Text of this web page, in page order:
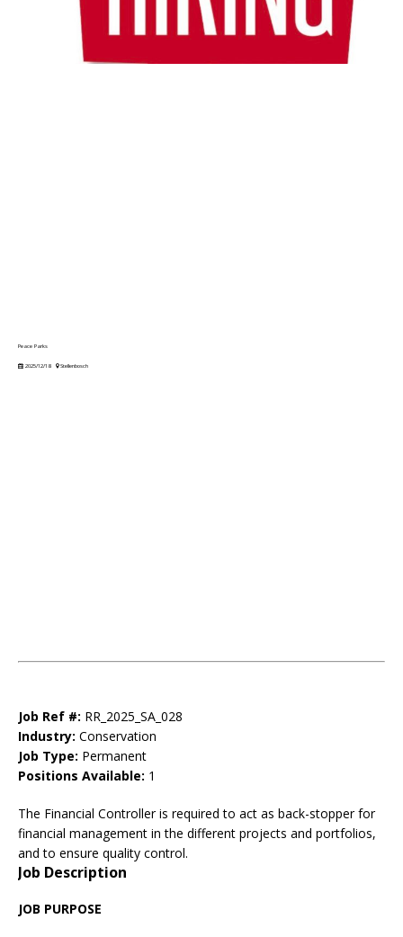
Peace Parks
2025/12/18 Stellenbosch
Job Ref #: RR_2025_SA_028
Industry: Conservation
Job Type: Permanent
Positions Available: 1
The Financial Controller is required to act as back-stopper for
financial management in the different projects and portfolios,
and to ensure quality control.
Job Description
JOB PURPOSE